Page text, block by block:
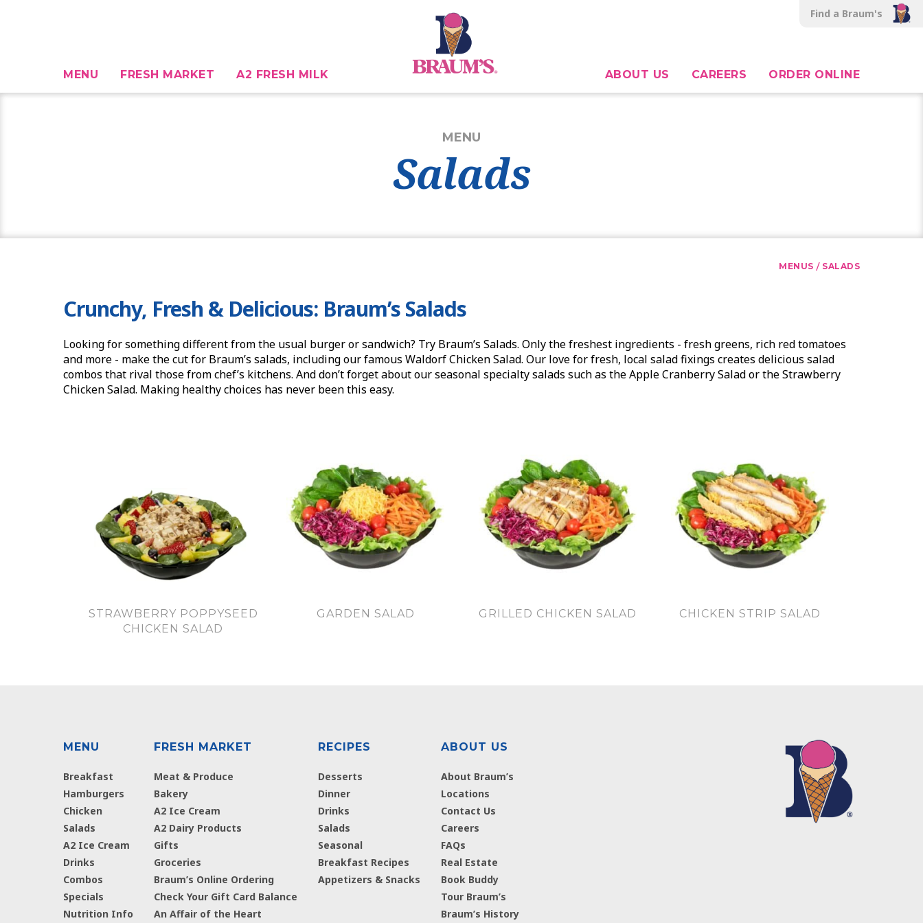
Find a Braum's
MENU FRESH MARKET A2 FRESH MILK ABOUT US CAREERS ORDER ONLINE
MENU
Salads
MENUS / SALADS
Crunchy, Fresh & Delicious: Braum’s Salads
Looking for something different from the usual burger or sandwich? Try Braum’s Salads. Only the freshest ingredients - fresh greens, rich red tomatoes
and more - make the cut for Braum’s salads, including our famous Waldorf Chicken Salad. Our love for fresh, local salad fixings creates delicious salad
combos that rival those from chef’s kitchens. And don’t forget about our seasonal specialty salads such as the Apple Cranberry Salad or the Strawberry
Chicken Salad. Making healthy choices has never been this easy.
STRAWBERRY POPPYSEED
CHICKEN SALAD
GARDEN SALAD GRILLED CHICKEN SALAD CHICKEN STRIP SALAD
MENU
Breakfast
Hamburgers
Chicken
Salads
A2 Ice Cream
Drinks
Combos
Specials
Nutrition Info
FRESH MARKET
Meat & Produce
Bakery
A2 Ice Cream
A2 Dairy Products
Gifts
Groceries
Braum’s Online Ordering
Check Your Gift Card Balance
An Affair of the Heart
RECIPES
Desserts
Dinner
Drinks
Salads
Seasonal
Breakfast Recipes
Appetizers & Snacks
ABOUT US
About Braum’s
Locations
Contact Us
Careers
FAQs
Real Estate
Book Buddy
Tour Braum’s
Braum’s History